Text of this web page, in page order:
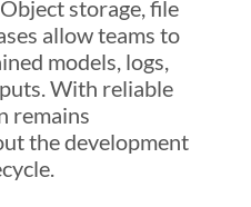
storage, file
allow teams to
models, logs,
With reliable
remains
the development